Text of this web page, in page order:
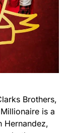
Brothers,
is a
Hernandez,